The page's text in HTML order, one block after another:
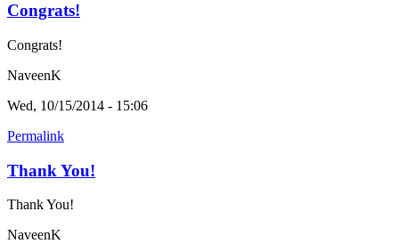
Congrats!
Congrats!
NaveenK
Wed, 10/15/2014 - 15:06
Permalink
Thank You!
Thank You!
NaveenK